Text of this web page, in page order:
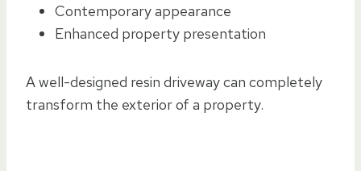
Contemporary appearance
Enhanced property presentation
A well-designed resin driveway can completely
transform the exterior of a property.